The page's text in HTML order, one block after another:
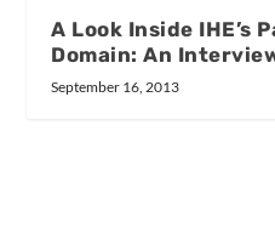
A Look Inside IHE’s
Domain: An
September 16, 2013